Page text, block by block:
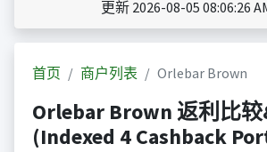
更新 2026-08-05 08:06:26
首页 商户列表 Orlebar Brown
Orlebar Brown 返利比
(Indexed 4 Cashback